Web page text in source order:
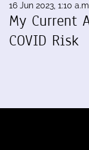
16 Jun 2023, 1:10
My Current
COVID Risk